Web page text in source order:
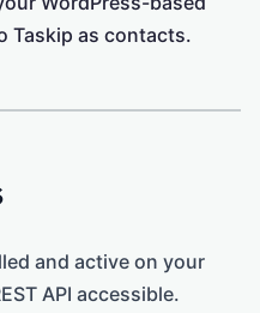
Taskip as contacts.
and active on your
API accessible.